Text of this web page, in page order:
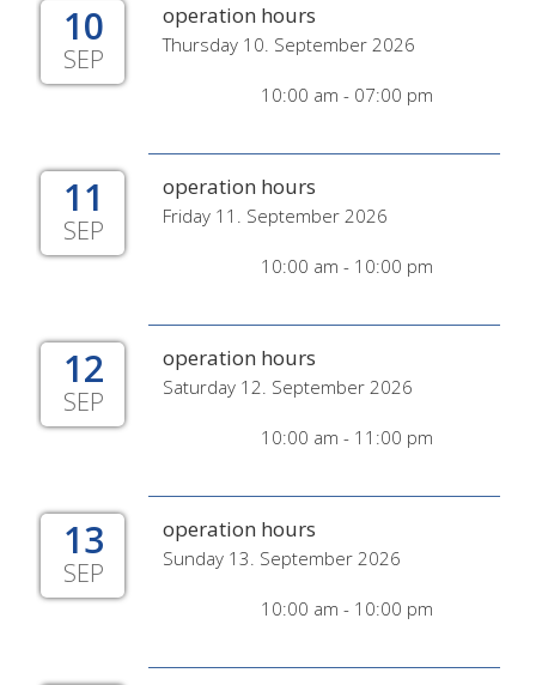
10
SEP
operation hours
Thursday 10. September 2026
10:00 am - 07:00 pm
11
SEP
operation hours
Friday 11. September 2026
10:00 am - 10:00 pm
12
SEP
operation hours
Saturday 12. September 2026
10:00 am - 11:00 pm
13
SEP
operation hours
Sunday 13. September 2026
10:00 am - 10:00 pm